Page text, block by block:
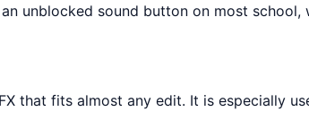
unblocked sound button on most
that fits almost any edit. It is especially